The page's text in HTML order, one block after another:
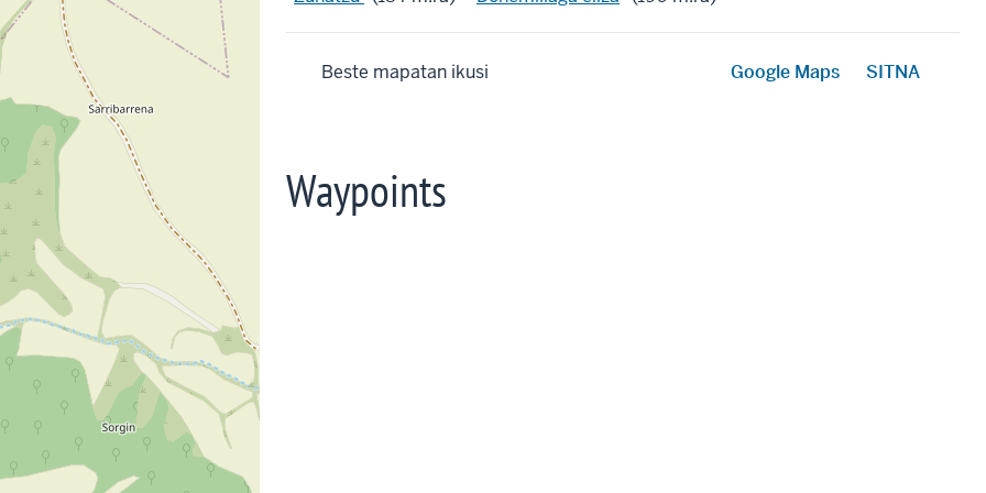
Beste mapatan ikusi Google Maps SITNA
Waypoints